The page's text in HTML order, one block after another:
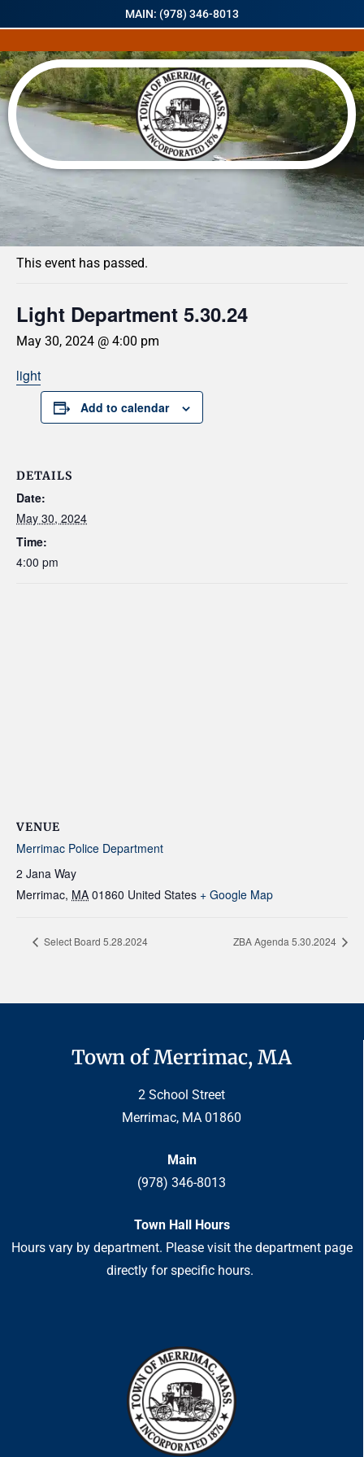
MAIN: (978) 346-8013
« All Events
This event has passed.
Light Department 5.30.24
May 30, 2024 @ 4:00 pm
light
Add to calendar
DETAILS
Date:
May 30, 2024
Time:
4:00 pm
VENUE
Merrimac Police Department
2 Jana Way
Merrimac, MA 01860 United States + Google Map
Select Board 5.28.2024 ZBA Agenda 5.30.2024
Town of Merrimac, MA
2 School Street
Merrimac, MA 01860
Main
(978) 346-8013
Town Hall Hours
Hours vary by department. Please visit the department page
directly for specific hours.